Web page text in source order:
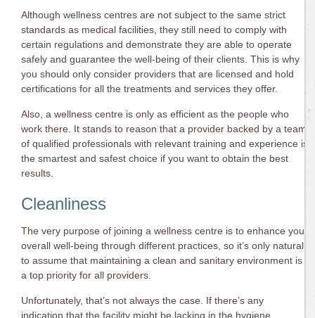
Although wellness centres are not subject to the same strict
standards as medical facilities, they still need to comply with
certain regulations and demonstrate they are able to operate
safely and guarantee the well-being of their clients. This is why
you should only consider providers that are licensed and hold
certifications for all the treatments and services they offer.
Also, a wellness centre is only as efficient as the people who
work there. It stands to reason that a provider backed by a team
of qualified professionals with relevant training and experience is
the smartest and safest choice if you want to obtain the best
results.
Cleanliness
The very purpose of joining a wellness centre is to enhance your
overall well-being through different practices, so it’s only natural
to assume that maintaining a clean and sanitary environment is
a top priority for all providers.
Unfortunately, that’s not always the case. If there’s any
indication that the facility might be lacking in the hygiene